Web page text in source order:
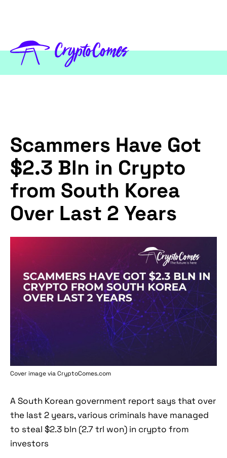
Scammers Have Got
$2.3 Bln in Crypto
from South Korea
Over Last 2 Years
Cover image viaCryptoComes.com
A South Korean government report says that over
the last 2 years, various criminals have managed
to steal $2.3 bln (2.7 trl won) in crypto from
investors